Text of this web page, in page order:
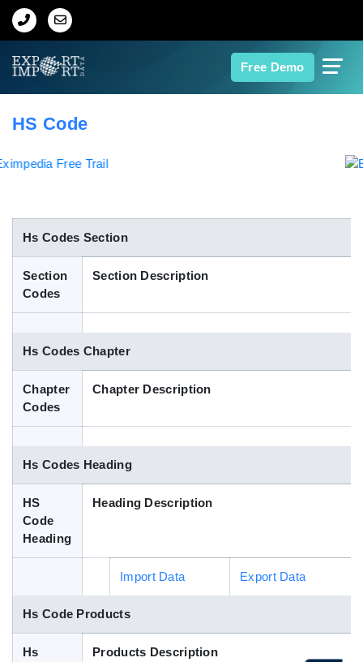
Free Demo
Home
Indian Trade Data
Contact Us
Blog
HS Code
Hs Codes Section
Section
Codes
Section Description
Hs Codes Chapter
Chapter
Codes
Chapter Description
Hs Codes Heading
HS
Code
Heading
Heading Description
Import Data Export Data
Hs Code Products
Hs
Products Description